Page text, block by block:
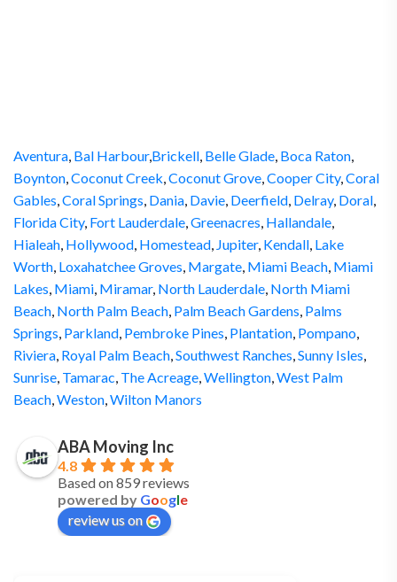
Aventura, Bal Harbour,Brickell, Belle Glade, Boca Raton,
Boynton,Coconut Creek,Coconut Grove,Cooper City,Coral
Gables,Coral Springs, Dania, Davie, Deerfield, Delray, Doral,
Florida City, Fort Lauderdale,Greenacres, Hallandale,
Hialeah, Hollywood, Homestead, Jupiter, Kendall, Lake
Worth, Loxahatchee Groves, Margate, Miami Beach, Miami
Lakes, Miami, Miramar, North Lauderdale, North Miami
Beach, North Palm Beach, Palm Beach Gardens, Palms
Springs, Parkland, Pembroke Pines, Plantation, Pompano,
Riviera, Royal Palm Beach,Southwest Ranches,Sunny Isles,
Sunrise, Tamarac, The Acreage,Wellington,West Palm
Beach,Weston,Wilton Manors
ABA Moving Inc
4.8
Based on 859 reviews
powered by Google
review us on